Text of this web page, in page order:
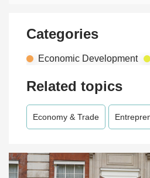
Categories
Economic Development
Related topics
Economy & Trade